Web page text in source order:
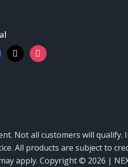
Not all customers will qualify.
All products are subject to
apply. Copyright © 2026 |